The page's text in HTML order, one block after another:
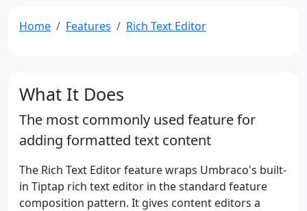
Home Features Rich Text Editor
What It Does
The most commonly used feature for
adding formatted text content
The Rich Text Editor feature wraps Umbraco's built-
in Tiptap rich text editor in the standard feature
composition pattern. It gives content editors a